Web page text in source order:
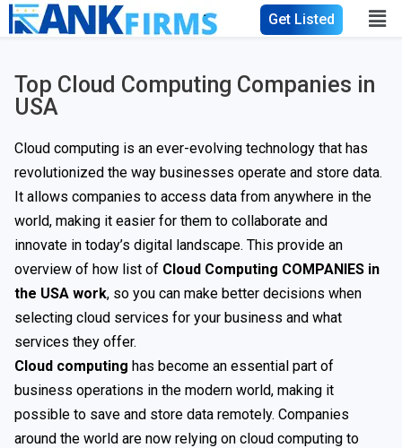
Get Listed
Top Cloud Computing Companies in
USA
Cloud computing is an ever-evolving technology that has
revolutionized the way businesses operate and store data.
It allows companies to access data from anywhere in the
world, making it easier for them to collaborate and
innovate in today’s digital landscape. This provide an
overview of how list of Cloud Computing COMPANIES in
the USA work, so you can make better decisions when
selecting cloud services for your business and what
services they offer.
Cloud computing has become an essential part of
business operations in the modern world, making it
possible to save and store data remotely. Companies
around the world are now relying on cloud computing to